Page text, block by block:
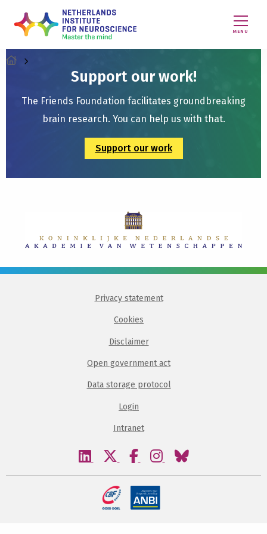
MENU
Support our work!
The Friends Foundation facilitates groundbreaking
brain research. You can help us with that.
Support our work
Privacy statement
Cookies
Disclaimer
Open government act
Data storage protocol
Login
Intranet
Visit
linkedin
Visit
twitter
Visit
facebook
Visit
instagram
Visit